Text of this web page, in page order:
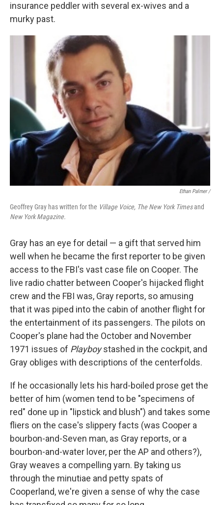
insurance peddler with several ex-wives and a
murky past.
Ethan Palmer /
Geoffrey Gray has written for the Village Voice, The New York Timesand
New York Magazine.
Gray has an eye for detail — a gift that served him
well when he became the first reporter to be given
access to the FBI's vast case file on Cooper. The
live radio chatter between Cooper's hijacked flight
crew and the FBI was, Gray reports, so amusing
that it was piped into the cabin of another flight for
the entertainment of its passengers. The pilots on
Cooper's plane had the October and November
1971 issues of Playboystashed in the cockpit, and
Gray obliges with descriptions of the centerfolds.
If he occasionally lets his hard-boiled prose get the
better of him (women tend to be "specimens of
red" done up in "lipstick and blush") and takes some
fliers on the case's slippery facts (was Cooper a
bourbon-and-Seven man, as Gray reports, or a
bourbon-and-water lover, per the AP and others?),
Gray weaves a compelling yarn. By taking us
through the minutiae and petty spats of
Cooperland, we're given a sense of why the case